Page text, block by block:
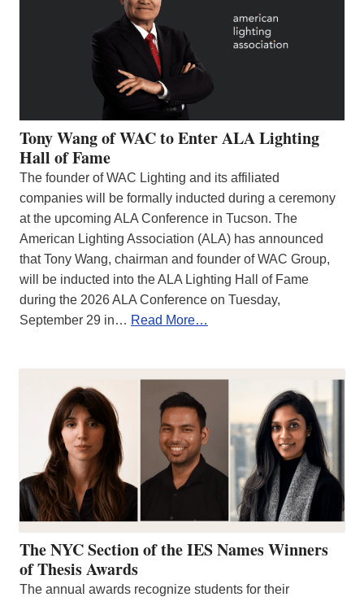
Tony Wang of WAC to Enter ALA Lighting
Hall of Fame
The founder of WAC Lighting and its affiliated
companies will be formally inducted during a ceremony
at the upcoming ALA Conference in Tucson. The
American Lighting Association (ALA) has announced
that Tony Wang, chairman and founder of WAC Group,
will be inducted into the ALA Lighting Hall of Fame
during the 2026 ALA Conference on Tuesday,
September 29 in… Read More…
The NYC Section of the IES Names Winners
of Thesis Awards
The annual awards recognize students for their